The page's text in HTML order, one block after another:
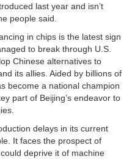
last year and isn’t
people said.
in chips is the latest sign
to break through U.S.
Chinese alternatives to
its allies. Aided by billions of
become a national champion
part of Beijing’s endeavor to
delays in its current
It faces the prospect of
deprive it of machine